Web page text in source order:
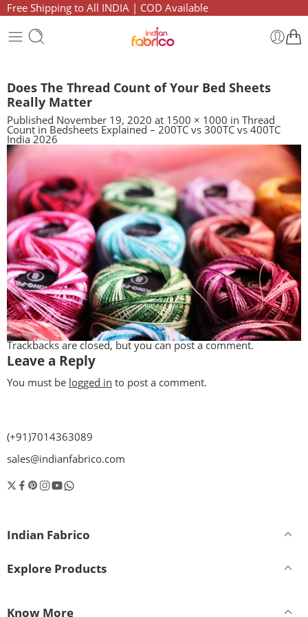
Free Shipping to All INDIA | COD Available
Does The Thread Count of Your Bed Sheets
Really Matter
Published November 19, 2020 at 1500 × 1000 in Thread
Count in Bedsheets Explained – 200TC vs 300TC vs 400TC
India 2026
Trackbacks are closed, but you canpost a comment.
Leave a Reply
You must be logged in to post a comment.
(+91)7014363089
sales@indianfabrico.com
Indian Fabrico
Explore Products
Know More